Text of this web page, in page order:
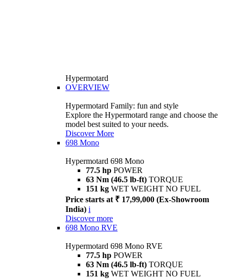
Hypermotard
OVERVIEW
Hypermotard Family: fun and style
Explore the Hypermotard range and choose the
model best suited to your needs.
Discover More
698 Mono
Hypermotard 698 Mono
77.5 hp POWER
63 Nm (46.5 lb-ft) TORQUE
151 kg WET WEIGHT NO FUEL
Price starts at ₹ 17,99,000 (Ex-Showroom
India) i
Discover more
698 Mono RVE
Hypermotard 698 Mono RVE
77.5 hp POWER
63 Nm (46.5 lb-ft) TORQUE
151 kg WET WEIGHT NO FUEL